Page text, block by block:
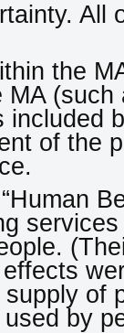
All
the
of the
of
by